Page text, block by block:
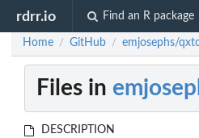
rdrr.io Find an R package
Home / GitHub / emjosephs/
Files in
DESCRIPTION